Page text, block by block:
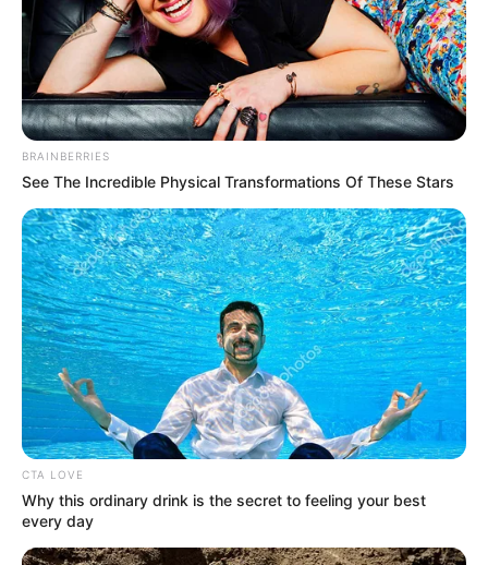
In an era of fake news and overcrowded media
marketplace, the journalists at Peoples Gazette aim